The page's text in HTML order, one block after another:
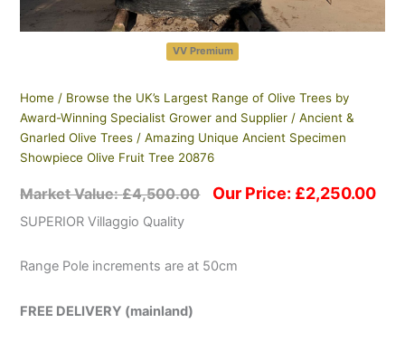
VV Premium
Home / Browse the UK’s Largest Range of Olive Trees by
Award-Winning Specialist Grower and Supplier /Ancient &
Gnarled Olive Trees / Amazing Unique Ancient Specimen
Showpiece Olive Fruit Tree 20876
Market Value:£4,500.00 Our Price: £2,250.00
SUPERIOR Villaggio Quality
Range Pole increments are at 50cm
FREE DELIVERY (mainland)